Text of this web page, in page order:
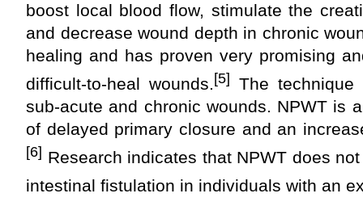
boost local blood flow, stimulate the
and decrease wound depth in chronic
healing and has proven very promising
difficult-to-heal wounds. [5]
The
sub-acute and chronic wounds. NPWT is
of delayed primary closure and an
[6] Research indicates that NPWT does
intestinal fistulation in individuals with an